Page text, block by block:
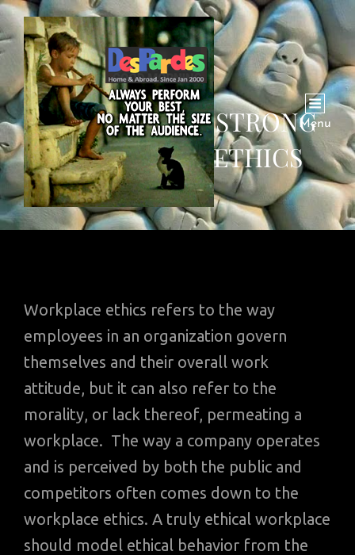
Menu
THE VALUE OF STRONG
WORKPLACE ETHICS
Workplace ethics refers to the way
employees in an organization govern
themselves and their overall work
attitude, but it can also refer to the
morality, or lack thereof, permeating a
workplace. The way a company operates
and is perceived by both the public and
competitors often comes down to the
workplace ethics. A truly ethical workplace
should model ethical behavior from the